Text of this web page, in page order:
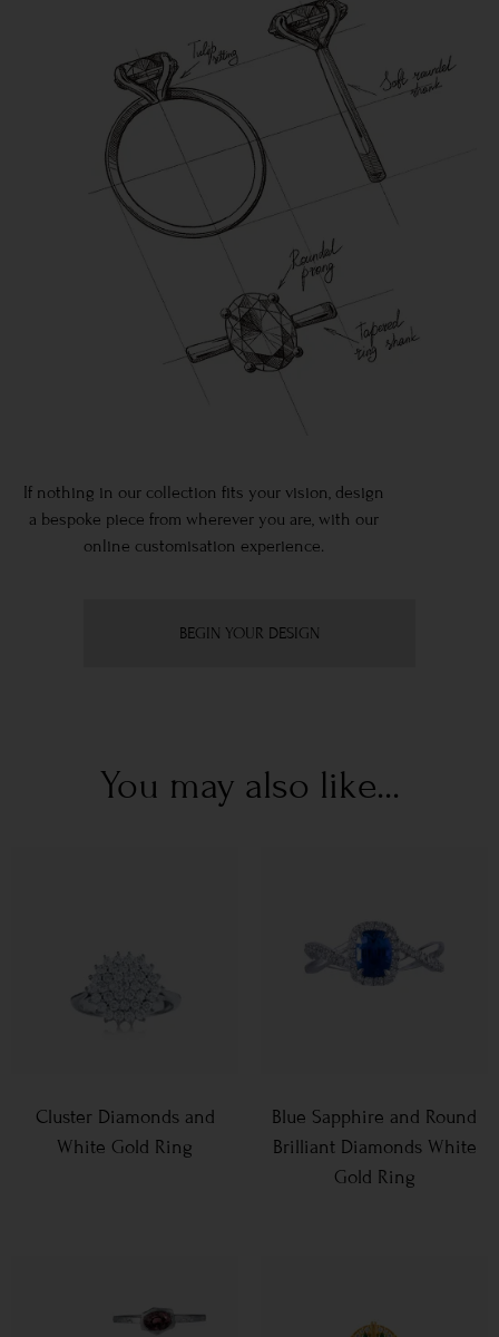
If nothing in our collection fits your vision, design
a bespoke piece from wherever you are, with our
online customisation experience.
BEGIN YOUR DESIGN
You may also like...
Cluster Diamonds and
White Gold Ring
Blue Sapphire and Round
Brilliant Diamonds White
Gold Ring